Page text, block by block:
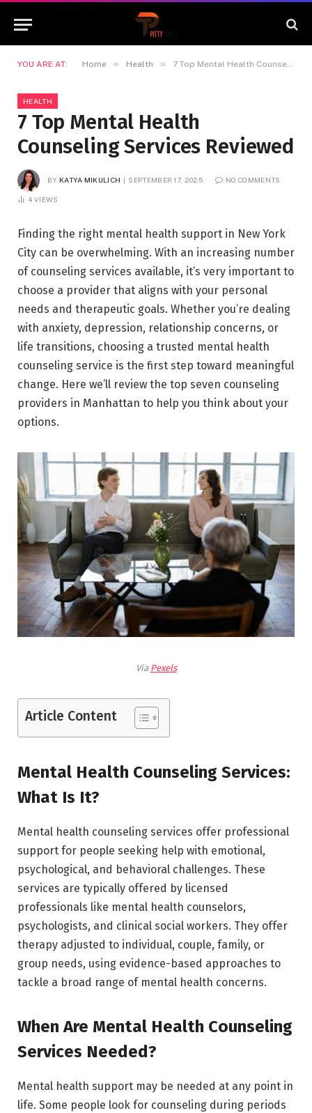
YOU ARE AT: Home » Health » 7 Top Mental Health Counseling Services Reviewed
HEALTH
7 Top Mental Health
Counseling Services Reviewed
BY KATYA MIKULICH SEPTEMBER 17, 2025 NO COMMENTS
4 VIEWS
Finding the right mental health support in New York
City can be overwhelming. With an increasing number
of counseling services available, it’s very important to
choose a provider that aligns with your personal
needs and therapeutic goals. Whether you’re dealing
with anxiety, depression, relationship concerns, or
life transitions, choosing a trusted mental health
counseling service is the first step toward meaningful
change. Here we’ll review the top seven counseling
providers in Manhattan to help you think about your
options.
Via Pexels
Article Content
Mental Health Counseling Services:
What Is It?
Mental health counseling services offer professional
support for people seeking help with emotional,
psychological, and behavioral challenges. These
services are typically offered by licensed
professionals like mental health counselors,
psychologists, and clinical social workers. They offer
therapy adjusted to individual, couple, family, or
group needs, using evidence-based approaches to
tackle a broad range of mental health concerns.
When Are Mental Health Counseling
Services Needed?
Mental health support may be needed at any point in
life. Some people look for counseling during periods